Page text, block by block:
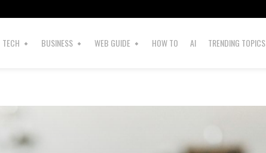
TECH BUSINESS WEB GUIDE HOW TO AI TRENDING TOPICS